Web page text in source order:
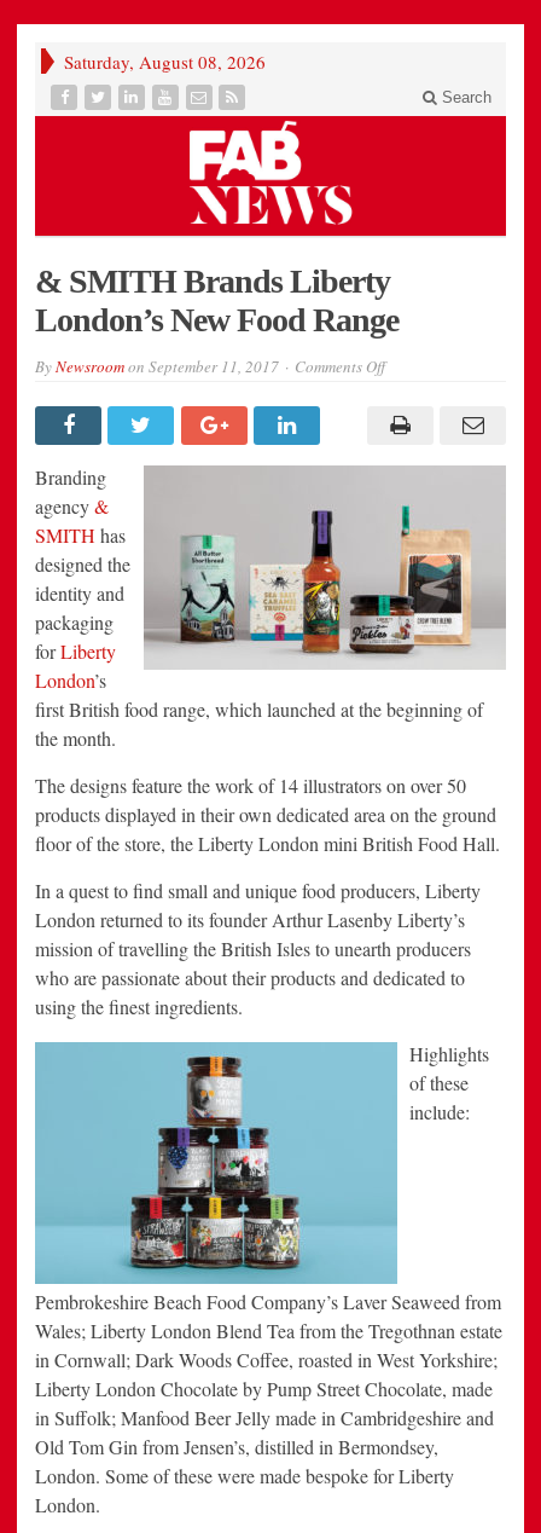
Saturday, August 08, 2026
Search
& SMITH Brands Liberty
London’s New Food Range
ByNewsroomon September 11, 2017 Comments Offon
Brands
Liberty
New
Range
Branding
agency&
SMITH has
designed the
identity and
packaging
forLiberty
London’s
first British food range, which launched at the beginning of
the month.
The designs feature the work of 14 illustrators on over 50
products displayed in their own dedicated area on the ground
floor of the store, the Liberty London mini British Food Hall.
In a quest to find small and unique food producers, Liberty
London returned to its founder Arthur Lasenby Liberty’s
mission of travelling the British Isles to unearth producers
who are passionate about their products and dedicated to
using the finest ingredients.
Highlights
of these
include:
Pembrokeshire Beach Food Company’s Laver Seaweed from
Wales; Liberty London Blend Tea from the Tregothnan estate
in Cornwall; Dark Woods Coffee, roasted in West Yorkshire;
Liberty London Chocolate by Pump Street Chocolate, made
in Suffolk; Manfood Beer Jelly made in Cambridgeshire and
Old Tom Gin from Jensen’s, distilled in Bermondsey,
London. Some of these were made bespoke for Liberty
London.